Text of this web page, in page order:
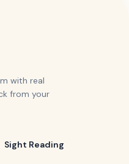
with real
from your
Sight Reading